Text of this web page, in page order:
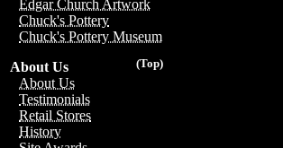
Edgar Church Artwork
Chuck's Pottery
Chuck's Pottery Museum
(Top)
About Us
About Us
Testimonials
Retail Stores
History